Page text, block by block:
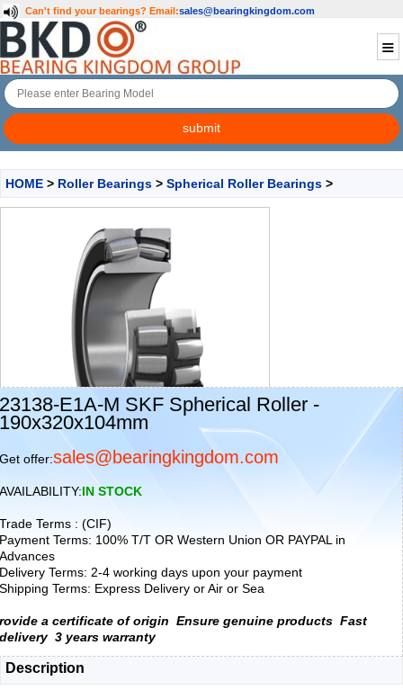
Can't find your bearings? Email:sales@bearingkingdom.com
HOME > Roller Bearings > Spherical Roller Bearings >
23138-E1A-M SKF Spherical Roller -
190x320x104mm
Get offer:sales@bearingkingdom.com
AVAILABILITY:IN STOCK
Trade Terms : (CIF)
Payment Terms: 100% T/T OR Western Union OR PAYPAL in
Advances
Delivery Terms: 2-4 working days upon your payment
Shipping Terms: Express Delivery or Air or Sea
rovide a certificate of origin Ensure genuine products Fast
delivery 3 years warranty
Description